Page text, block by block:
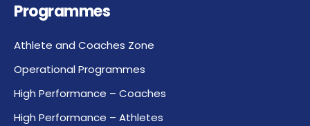
Programmes
Athlete and Coaches Zone
Operational Programmes
High Performance – Coaches
High Performance – Athletes